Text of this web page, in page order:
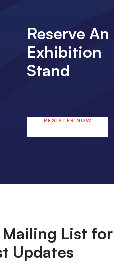
Reserve An
Exhibition
Stand
REGISTER NOW
List for
Updates